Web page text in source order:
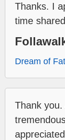
Thanks. I
time
Dream of
Thank